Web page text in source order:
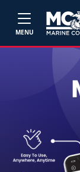
MENU